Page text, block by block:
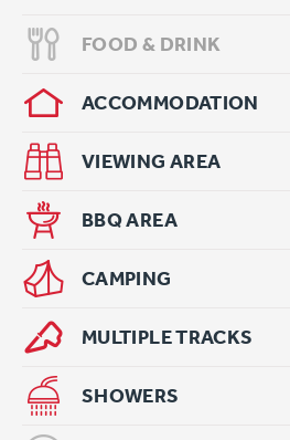
FOOD & DRINK
ACCOMMODATION
VIEWING AREA
BBQ AREA
CAMPING
MULTIPLE TRACKS
SHOWERS